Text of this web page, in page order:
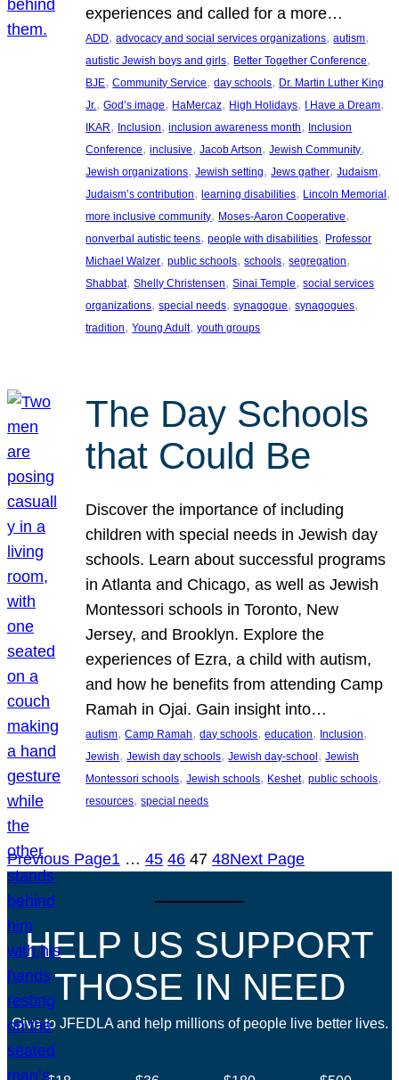
experiences and called for a more…
ADD, advocacy and social services organizations, autism
autistic Jewish boys and girls, Better Together Conference
BJE, Community Service, day schools, Dr. Martin Luther King
Jr., God’s image, HaMercaz, High Holidays, I Have a Dream
IKAR, Inclusion, inclusion awareness month, Inclusion
Conference, inclusive, Jacob Artson, Jewish Community
Jewish organizations, Jewish setting, Jews gather, Judaism
Judaism’s contribution, learning disabilities, Lincoln Memorial
more inclusive community, Moses-Aaron Cooperative
nonverbal autistic teens, people with disabilities, Professor
Michael Walzer, public schools, schools, segregation
Shabbat, Shelly Christensen, Sinai Temple, social services
organizations, special needs, synagogue, synagogues
tradition, Young Adult, youth groups
The Day Schools
that Could Be
Discover the importance of including
children with special needs in Jewish day
schools. Learn about successful programs
in Atlanta and Chicago, as well as Jewish
Montessori schools in Toronto, New
Jersey, and Brooklyn. Explore the
experiences of Ezra, a child with autism,
and how he benefits from attending Camp
Ramah in Ojai. Gain insight into…
autism, Camp Ramah, day schools, education, Inclusion
Jewish, Jewish day schools, Jewish day-school, Jewish
Montessori schools, Jewish schools, Keshet, public schools
resources, special needs
Previous Page1 … 45 46 47 48Next Page
HELP US SUPPORT
THOSE IN NEED
Give to JFEDLA and help millions of people live better lives.